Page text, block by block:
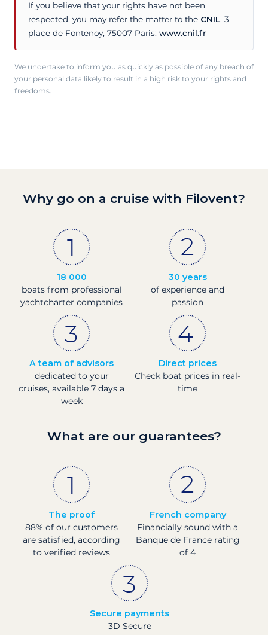
If you believe that your rights have not been
respected, you may refer the matter to the CNIL, 3
place de Fontenoy, 75007 Paris: www.cnil.fr
We undertake to inform you as quickly as possible of any breach of
your personal data likely to result in a high risk to your rights and
freedoms.
Why go on a cruise with Filovent?
18 000
boats from professional
yachtcharter companies
30 years
of experience and
passion
A team of advisors
dedicated to your
cruises, available 7 days a
week
Direct prices
Check boat prices in real-
time
What are our guarantees?
The proof
88% of our customers
are satisfied, according
to verified reviews
French company
Financially sound with a
Banque de France rating
of 4
Secure payments
3D Secure